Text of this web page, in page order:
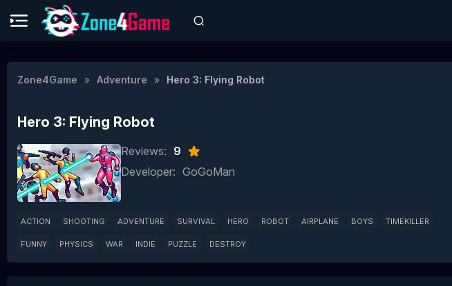
Zone4Game Adventure Hero 3: Flying Robot
Hero 3: Flying Robot
Reviews: 9
Developer: GoGoMan
ACTION SHOOTING ADVENTURE SURVIVAL HERO ROBOT AIRPLANE BOYS TIMEKILLER
FUNNY PHYSICS WAR INDIE PUZZLE DESTROY